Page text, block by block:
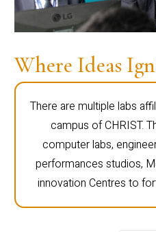
Where Ideas
There are multiple labs
campus of CHRIST.
computer labs,
performances studios,
innovation Centres to